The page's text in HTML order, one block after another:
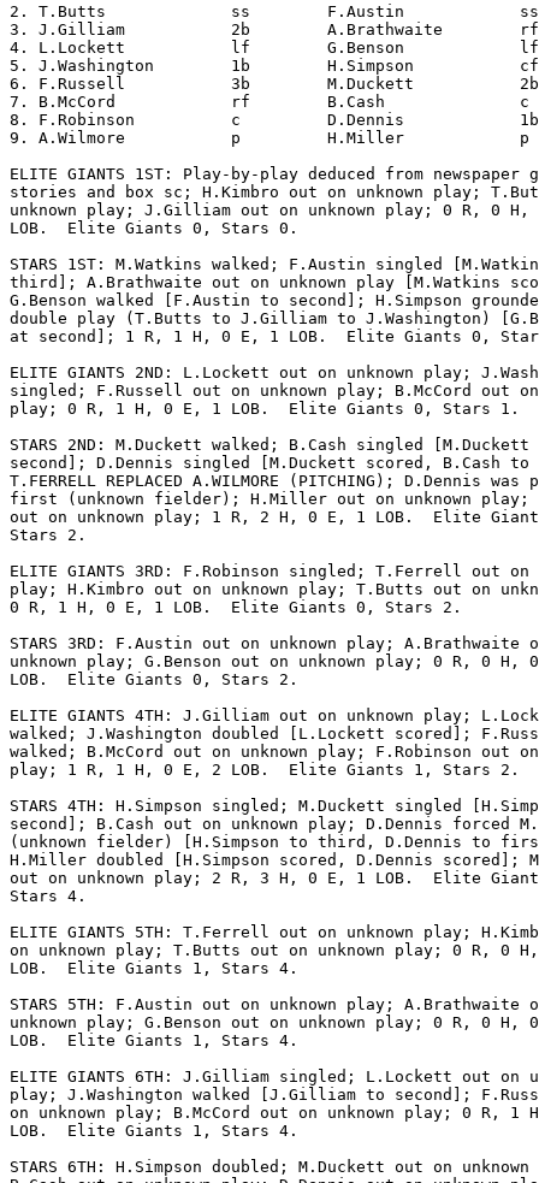
2. T.Butts             ss        F.Austin
3. J.Gilliam           2b        A.Brathwaite
4. L.Lockett           lf        G.Benson
5. J.Washington        1b        H.Simpson
6. F.Russell           3b        M.Duckett
7. B.McCord            rf        B.Cash
8. F.Robinson          c         D.Dennis
9. A.Wilmore           p         H.Miller
ELITE GIANTS 1ST: Play-by-play deduced from newspaper
stories and box sc; H.Kimbro out on unknown play;
unknown play; J.Gilliam out on unknown play; 0 R, 0 H,
LOB.  Elite Giants 0, Stars 0.
STARS 1ST: M.Watkins walked; F.Austin singled
third]; A.Brathwaite out on unknown play [M.Watkins
G.Benson walked [F.Austin to second]; H.Simpson
double play (T.Butts to J.Gilliam to J.Washington)
at second]; 1 R, 1 H, 0 E, 1 LOB.  Elite Giants 0,
ELITE GIANTS 2ND: L.Lockett out on unknown play;
singled; F.Russell out on unknown play; B.McCord out on
play; 0 R, 1 H, 0 E, 1 LOB.  Elite Giants 0, Stars 1.
STARS 2ND: M.Duckett walked; B.Cash singled
second]; D.Dennis singled [M.Duckett scored, B.Cash to
T.FERRELL REPLACED A.WILMORE (PITCHING); D.Dennis
first (unknown fielder); H.Miller out on unknown play;
out on unknown play; 1 R, 2 H, 0 E, 1 LOB.  Elite
Stars 2.
ELITE GIANTS 3RD: F.Robinson singled; T.Ferrell out on
play; H.Kimbro out on unknown play; T.Butts out on
0 R, 1 H, 0 E, 1 LOB.  Elite Giants 0, Stars 2.
STARS 3RD: F.Austin out on unknown play; A.Brathwaite
unknown play; G.Benson out on unknown play; 0 R, 0 H,
LOB.  Elite Giants 0, Stars 2.
ELITE GIANTS 4TH: J.Gilliam out on unknown play;
walked; J.Washington doubled [L.Lockett scored];
walked; B.McCord out on unknown play; F.Robinson out on
play; 1 R, 1 H, 0 E, 2 LOB.  Elite Giants 1, Stars 2.
STARS 4TH: H.Simpson singled; M.Duckett singled
second]; B.Cash out on unknown play; D.Dennis forced
(unknown fielder) [H.Simpson to third, D.Dennis to
H.Miller doubled [H.Simpson scored, D.Dennis scored];
out on unknown play; 2 R, 3 H, 0 E, 1 LOB.  Elite
Stars 4.
ELITE GIANTS 5TH: T.Ferrell out on unknown play;
on unknown play; T.Butts out on unknown play; 0 R, 0
LOB.  Elite Giants 1, Stars 4.
STARS 5TH: F.Austin out on unknown play; A.Brathwaite
unknown play; G.Benson out on unknown play; 0 R, 0 H,
LOB.  Elite Giants 1, Stars 4.
ELITE GIANTS 6TH: J.Gilliam singled; L.Lockett out on
play; J.Washington walked [J.Gilliam to second];
on unknown play; B.McCord out on unknown play; 0 R, 1
LOB.  Elite Giants 1, Stars 4.
STARS 6TH: H.Simpson doubled; M.Duckett out on